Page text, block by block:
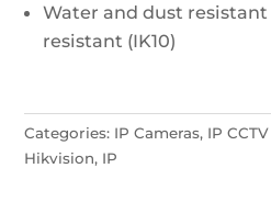
Water and dust resistant
resistant (IK10)
Categories: IP Cameras, IP CCTV
Hikvision, IP